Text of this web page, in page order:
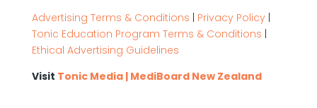
Advertising Terms & Conditions Privacy Policy|
Tonic Education Program Terms & Conditions
Ethical Advertising Guidelines
Visit Tonic Media | MediBoard New Zealand